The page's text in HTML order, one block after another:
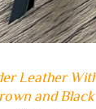
Leather
and Black